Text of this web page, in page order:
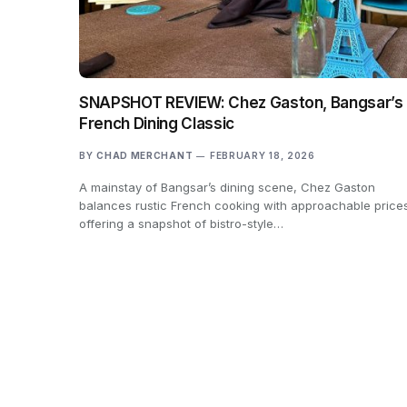
SNAPSHOT REVIEW: Chez Gaston, Bangsar’s
French Dining Classic
BY CHAD MERCHANT FEBRUARY 18, 2026
A mainstay of Bangsar’s dining scene, Chez Gaston
balances rustic French cooking with approachable
offering a snapshot of bistro-style…